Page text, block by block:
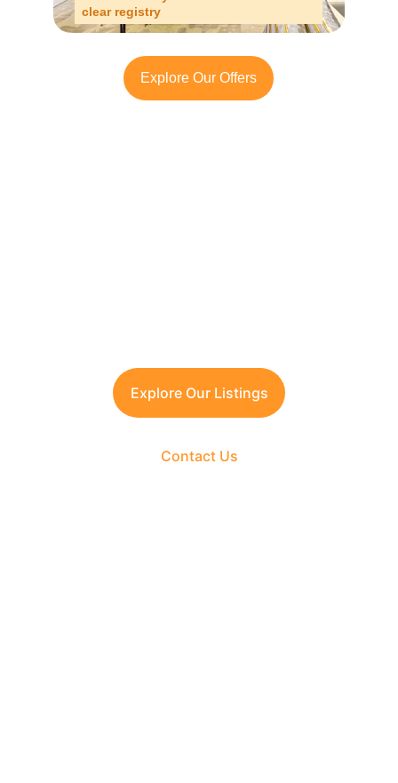
clear registry
Explore Our Offers
Explore Our Listings
Contact Us